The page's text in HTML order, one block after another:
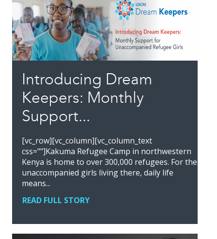
Introducing Dream
Keepers: Monthly
Support...
[vc_row][vc_column][vc_column_text
css=""]Kakuma Refugee Camp in northwestern
Kenya is home to over 300,000 refugees. For the
unaccompanied girls living there, daily life
means...
READ FULL STORY